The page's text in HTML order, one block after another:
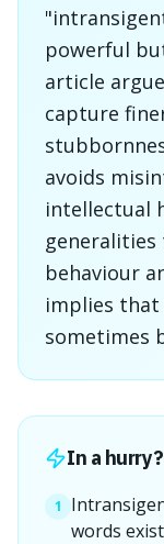
powerful
article
capture
avoids
intellectual
behaviour
implies
sometimes
In a hurry?
1
words